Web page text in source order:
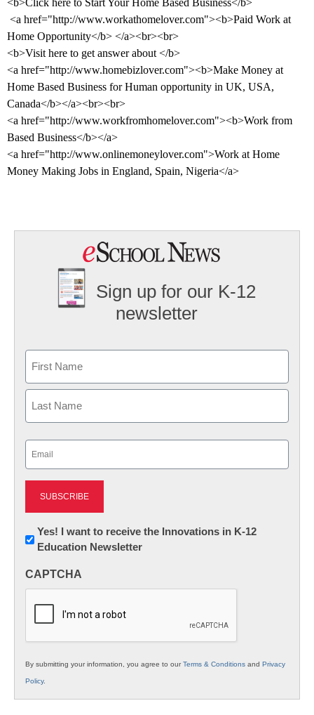
<b>Click here to Start Your Home Based Business</b>
<a href="http://www.workathomelover.com"><b>Paid Work at
Home Opportunity</b> </a><br><br>
<b>Visit here to get answer about </b>
<a href="http://www.homebizlover.com"><b>Make Money at
Home Based Business for Human opportunity in UK, USA,
Canada</b></a><br><br>
<a href="http://www.workfromhomelover.com"><b>Work from
Based Business</b></a>
<a href="http://www.onlinemoneylover.com">Work at Home
Money Making Jobs in England, Spain, Nigeria</a>
Sign up for our K-12
newsletter
First
Newsletter:
Innovations
K12
Yes! I want to receive the Innovations in K-12
Education Newsletter
CAPTCHA
By submitting your information, you agree to ourTerms & Conditions and Privacy
Policy.